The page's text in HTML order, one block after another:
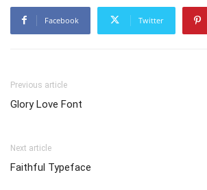
Facebook Twitter
Previous article
Glory Love Font
Next article
Faithful Typeface